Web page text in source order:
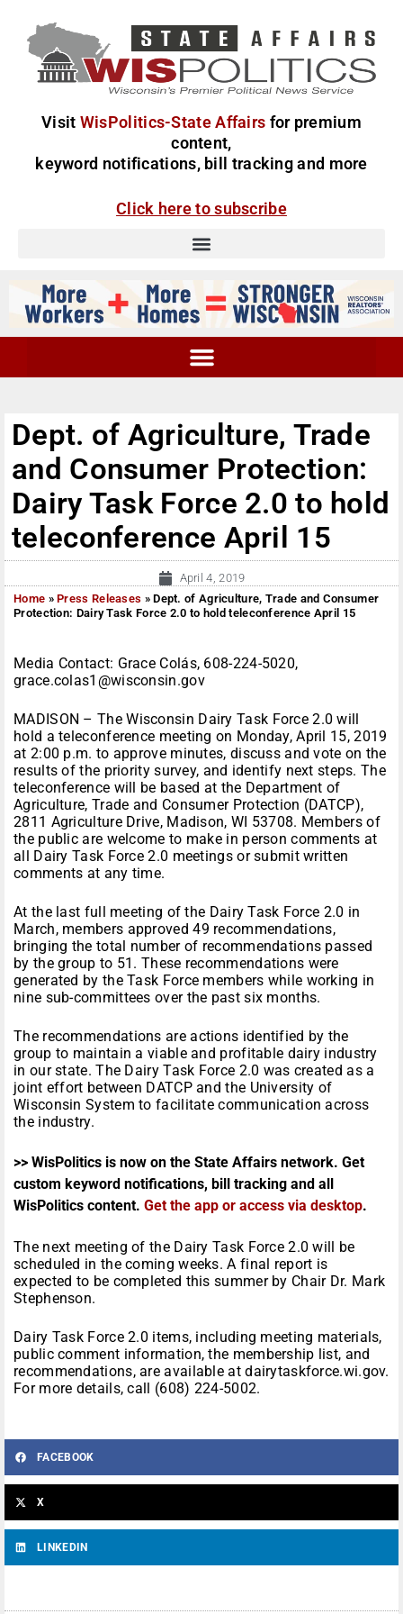
Visit WisPolitics-State Affairs for premium
content,
keyword notifications, bill tracking and more
Click here to subscribe
Dept. of Agriculture, Trade
and Consumer Protection:
Dairy Task Force 2.0 to hold
teleconference April 15
April 4, 2019
Home »Press Releases »Dept. of Agriculture, Trade and Consumer
Protection: Dairy Task Force 2.0 to hold teleconference April 15
Media Contact: Grace Colás, 608-224-5020,
grace.colas1@wisconsin.gov
MADISON – The Wisconsin Dairy Task Force 2.0 will
hold a teleconference meeting on Monday, April 15, 2019
at 2:00 p.m. to approve minutes, discuss and vote on the
results of the priority survey, and identify next steps. The
teleconference will be based at the Department of
Agriculture, Trade and Consumer Protection (DATCP),
2811 Agriculture Drive, Madison, WI 53708. Members of
the public are welcome to make in person comments at
all Dairy Task Force 2.0 meetings or submit written
comments at any time.
At the last full meeting of the Dairy Task Force 2.0 in
March, members approved 49 recommendations,
bringing the total number of recommendations passed
by the group to 51. These recommendations were
generated by the Task Force members while working in
nine sub-committees over the past six months.
The recommendations are actions identified by the
group to maintain a viable and profitable dairy industry
in our state. The Dairy Task Force 2.0 was created as a
joint effort between DATCP and the University of
Wisconsin System to facilitate communication across
the industry.
>> WisPolitics is now on the State Affairs network. Get
custom keyword notifications, bill tracking and all
WisPolitics content. Get the app or access via desktop.
The next meeting of the Dairy Task Force 2.0 will be
scheduled in the coming weeks. A final report is
expected to be completed this summer by Chair Dr. Mark
Stephenson.
Dairy Task Force 2.0 items, including meeting materials,
public comment information, the membership list, and
recommendations, are available at dairytaskforce.wi.gov.
For more details, call (608) 224-5002.
FACEBOOK
X
LINKEDIN